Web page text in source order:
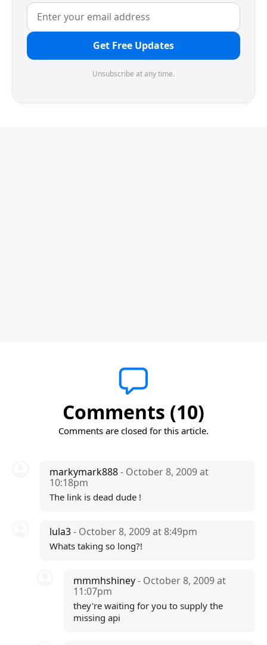
Get Free Updates
Unsubscribe at any time.
Comments (10)
Comments are closed for this article.
markymark888- October 8, 2009 at
10:18pm
The link is dead dude !
lula3- October 8, 2009 at 8:49pm
Whats taking so long?!
mmmhshiney- October 8, 2009 at
11:07pm
they're waiting for you to supply the
missing api